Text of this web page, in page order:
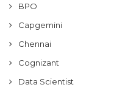
BPO
Capgemini
Chennai
Cognizant
Data Scientist